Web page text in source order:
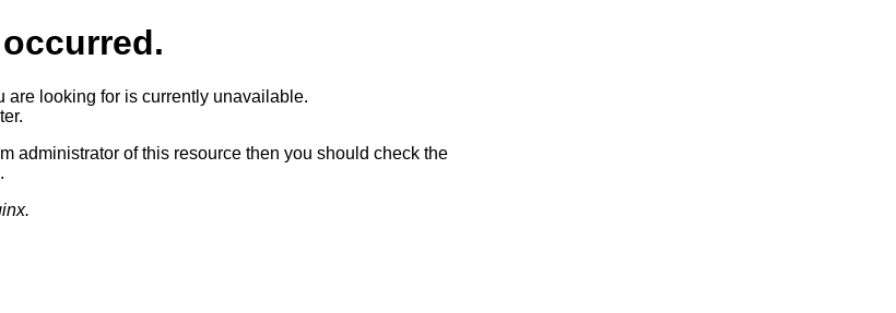
are looking for is currently unavailable.
administrator of this resource then you should check the